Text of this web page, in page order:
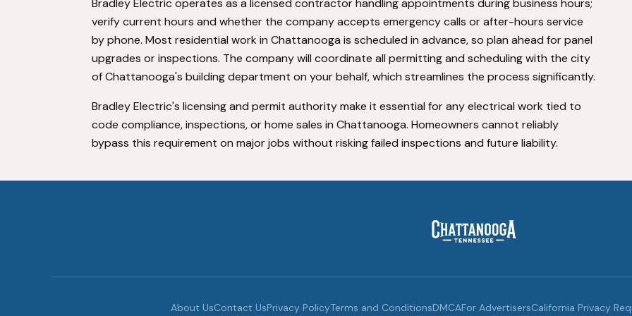
Bradley Electric operates as a licensed contractor handling appointments during business hours;
verify current hours and whether the company accepts emergency calls or after-hours service
by phone. Most residential work in Chattanooga is scheduled in advance, so plan ahead for panel
upgrades or inspections. The company will coordinate all permitting and scheduling with the city
of Chattanooga's building department on your behalf, which streamlines the process significantly.
Bradley Electric's licensing and permit authority make it essential for any electrical work tied to
code compliance, inspections, or home sales in Chattanooga. Homeowners cannot reliably
bypass this requirement on major jobs without risking failed inspections and future liability.
About UsContact UsPrivacy PolicyTerms and ConditionsDMCAFor AdvertisersCalifornia Privacy